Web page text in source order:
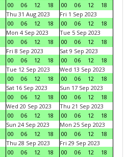
00
06 12 18
00
06 12
18
Thu 31 Aug 2023
00
06 12 18
Fri 1 Sep 2023
00
06 12
18
Mon 4 Sep 2023
00
06 12 18
Tue 5 Sep 2023
00
06 12
18
Fri 8 Sep 2023
00
06 12 18
Sat 9 Sep 2023
00
06 12
18
Tue 12 Sep 2023
00
06 12 18
Wed 13 Sep 2023
00
06 12
18
Sat 16 Sep 2023
00
06 12 18
Sun 17 Sep 2023
00
06 12
18
Wed 20 Sep 2023
00
06 12 18
Thu 21 Sep 2023
00
06 12
18
Sun 24 Sep 2023
00
06 12 18
Mon 25 Sep 2023
00
06 12
18
Thu 28 Sep 2023
00
06 12 18
Fri 29 Sep 2023
00
06 12
18